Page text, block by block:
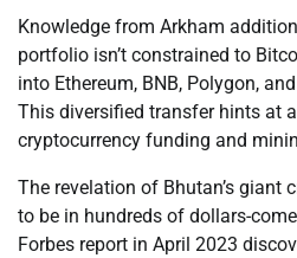
Knowledge from Arkham
portfolio isn’t constrained to
into Ethereum, BNB, Polygon,
This diversified transfer hints at
cryptocurrency funding and
The revelation of Bhutan’s giant
to be in hundreds of dollars-
Forbes report in April 2023